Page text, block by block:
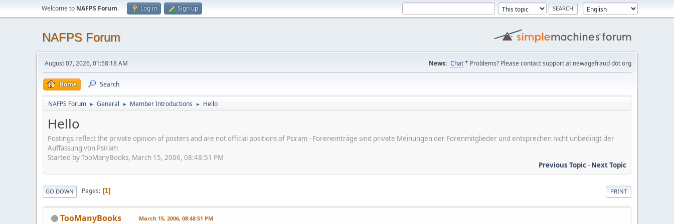
Welcome to NAFPS Forum. Log in Sign up
NAFPS Forum
August 07, 2026, 01:58:18 AM News: Chat* Problems? Please contact support at newagefraud dot org
Home Search
NAFPS Forum ► General ► Member Introductions ► Hello
Hello
Postings reflect the private opinion of posters and are not official positions of Psiram - Foreneinträge sind private Meinungen der Forenmitglieder und entsprechen nicht unbedingt der
Auffassung von Psiram
Started by TooManyBooks, March 15, 2006, 08:48:51 PM
Previous Topic- Next Topic
PRINT
GO DOWN Pages 1
TooManyBooks March 15, 2006, 08:48:51 PM